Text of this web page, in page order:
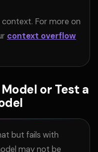
For more on
context overflow
or Test a
but fails with
may not be